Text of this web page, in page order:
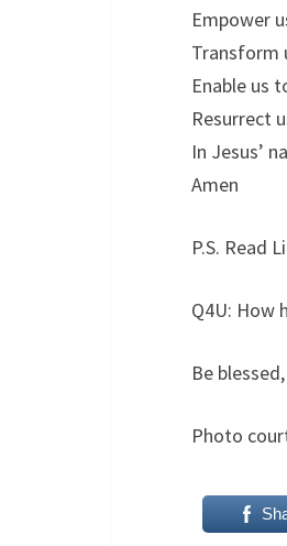
Empower
Transform
Enable us
Resurrect
In Jesus’
Amen
P.S. Read Li
Q4U: How
Be
Photo